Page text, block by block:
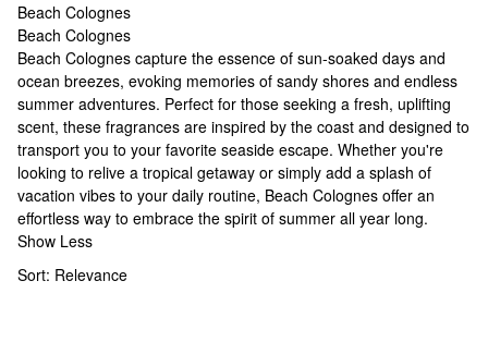
Beach Colognes
Beach Colognes
Beach Colognes
Beach Colognes capture the essence of sun-soaked days and
ocean breezes, evoking memories of sandy shores and endless
summer adventures. Perfect for those seeking a fresh, uplifting
scent, these fragrances are inspired by the coast and designed to
transport you to your favorite seaside escape. Whether you're
looking to relive a tropical getaway or simply add a splash of
vacation vibes to your daily routine, Beach Colognes offer an
effortless way to embrace the spirit of summer all year long.
Show Less
Sort: Relevance